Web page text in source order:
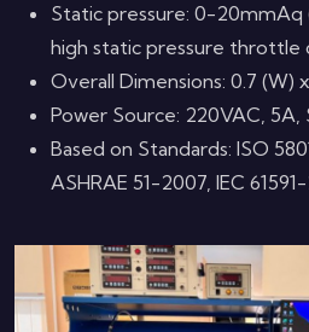
Static pressure: 0-
high static pressure throttle
Overall Dimensions: 0.7 (W)
Power Source: 220VAC, 5A,
Based on Standards: ISO
ASHRAE 51-2007, IEC